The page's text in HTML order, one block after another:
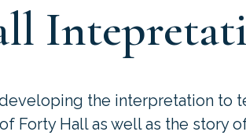
the interpretation to
Forty Hall as well as the story